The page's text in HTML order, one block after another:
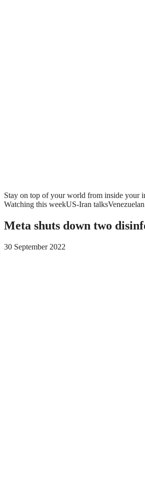
Stay on top of your world from inside your
Watching this weekUS-Iran talks
Meta shuts down two
30 September 2022